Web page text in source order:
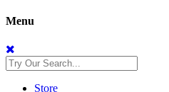
Menu
Store